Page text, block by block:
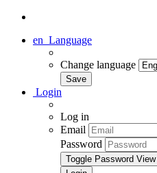
en Language
Change language
Login
Log in
Email
Password
Toggle Password View